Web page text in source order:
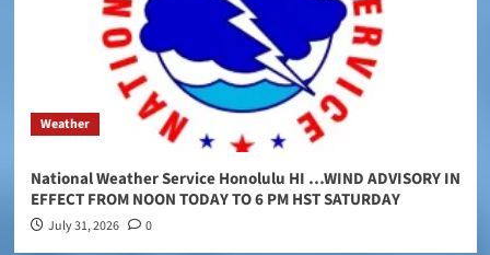
Weather
National Weather Service Honolulu HI …WIND ADVISORY IN
EFFECT FROM NOON TODAY TO 6 PM HST SATURDAY
July 31, 2026 0